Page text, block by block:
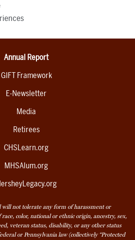
Annual Report
GIFT Framework
E-Newsletter
Media
Retirees
CHSLearn.org
MHSAlum.org
not tolerate any form of harassment or
color, national or ethnic origin, ancestry, sex,
veteran status, disability, or any other status
or Pennsylvania law (collectively “Protected